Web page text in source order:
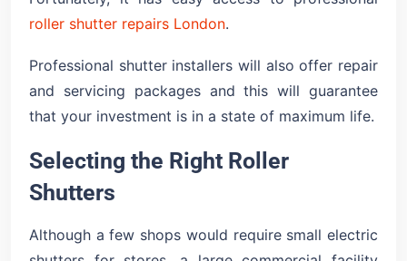
roller shutter repairs London.
Professional shutter installers will also offer repair
and servicing packages and this will guarantee
that your investment is in a state of maximum life.
Selecting the Right Roller
Shutters
Although a few shops would require small electric